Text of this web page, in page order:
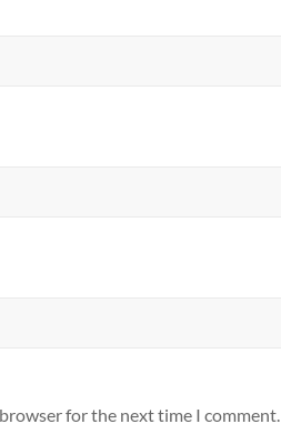
for the next time I comment.